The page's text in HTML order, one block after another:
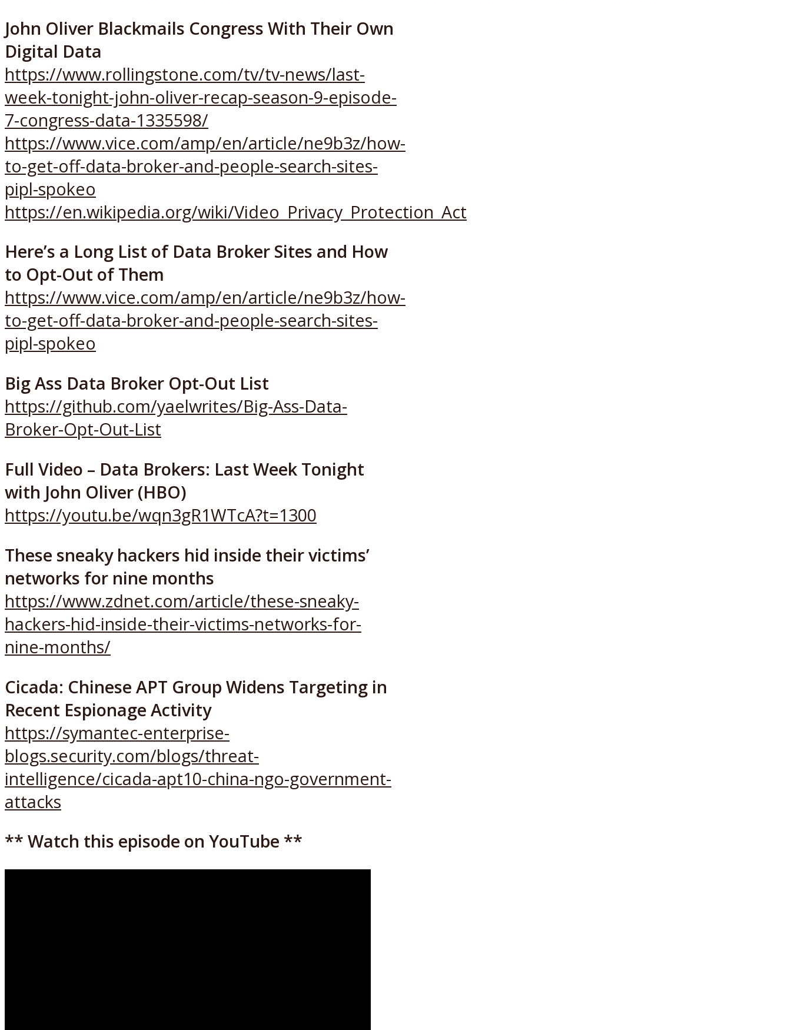
John Oliver Blackmails Congress With Their Own
Digital Data
https://www.rollingstone.com/tv/tv-news/last-
week-tonight-john-oliver-recap-season-9-episode-
7-congress-data-1335598/
https://www.vice.com/amp/en/article/ne9b3z/how-
to-get-off-data-broker-and-people-search-sites-
pipl-spokeo
https://en.wikipedia.org/wiki/Video_Privacy_Protection_Act
Here’s a Long List of Data Broker Sites and How
to Opt-Out of Them
https://www.vice.com/amp/en/article/ne9b3z/how-
to-get-off-data-broker-and-people-search-sites-
pipl-spokeo
Big Ass Data Broker Opt-Out List
https://github.com/yaelwrites/Big-Ass-Data-
Broker-Opt-Out-List
Full Video – Data Brokers: Last Week Tonight
with John Oliver (HBO)
https://youtu.be/wqn3gR1WTcA?t=1300
These sneaky hackers hid inside their victims’
networks for nine months
https://www.zdnet.com/article/these-sneaky-
hackers-hid-inside-their-victims-networks-for-
nine-months/
Cicada: Chinese APT Group Widens Targeting in
Recent Espionage Activity
https://symantec-enterprise-
blogs.security.com/blogs/threat-
intelligence/cicada-apt10-china-ngo-government-
attacks
** Watch this episode on YouTube **